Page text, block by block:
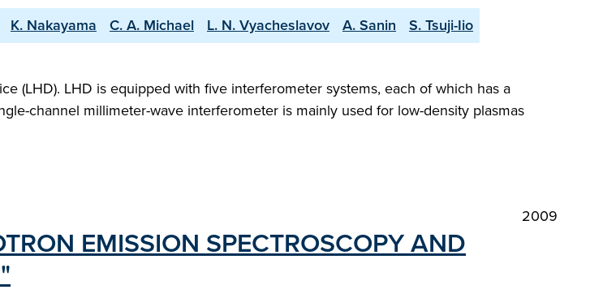
K. Nakayama C. A. Michael L. N. Vyacheslavov A. Sanin
S. Tsuji-Iio
(LHD). LHD is equipped with five interferometer systems, each of which has a
channel millimeter-wave interferometer is mainly used for low-density plasmas
2009
EMISSION SPECTROSCOPY AND